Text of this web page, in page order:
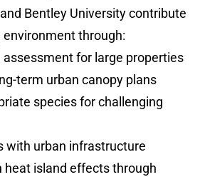
Bentley University contribute
through:
assessment for large properties
term urban canopy plans
species for challenging
with urban infrastructure
heat island effects through